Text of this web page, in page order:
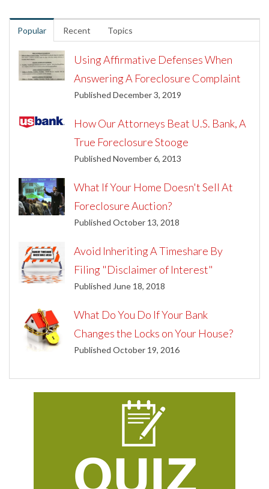
Popular Recent Topics
Using Affirmative Defenses When
Answering A Foreclosure Complaint
Published December 3, 2019
How Our Attorneys Beat U.S. Bank, A
True Foreclosure Stooge
Published November 6, 2013
What If Your Home Doesn't Sell At
Foreclosure Auction?
Published October 13, 2018
Avoid Inheriting A Timeshare By
Filing "Disclaimer of Interest"
Published June 18, 2018
What Do You Do If Your Bank
Changes the Locks on Your House?
Published October 19, 2016